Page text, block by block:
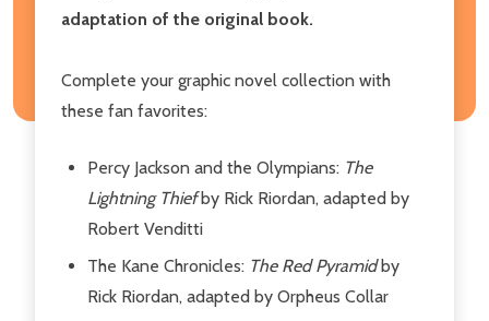
adaptation of the original book.
Complete your graphic novel collection with
these fan favorites:
Percy Jackson and the Olympians: The
Lightning Thiefby Rick Riordan, adapted by
Robert Venditti
The Kane Chronicles: The Red Pyramidby
Rick Riordan, adapted by Orpheus Collar